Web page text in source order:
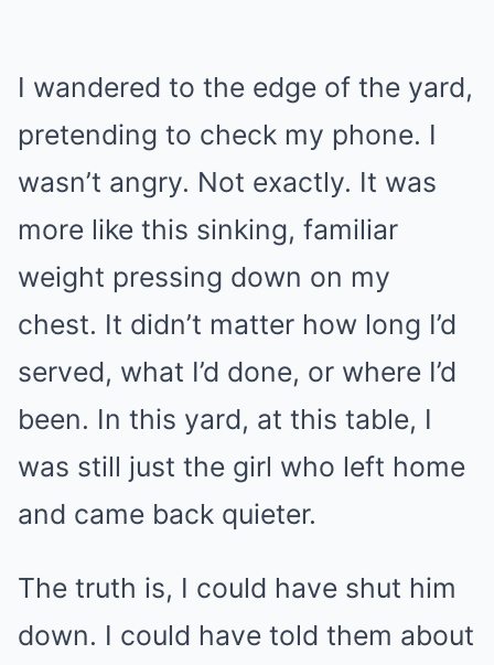
I wandered to the edge of the yard,
pretending to check my phone. I
wasn’t angry. Not exactly. It was
more like this sinking, familiar
weight pressing down on my
chest. It didn’t matter how long I’d
served, what I’d done, or where I’d
been. In this yard, at this table, I
was still just the girl who left home
and came back quieter.
The truth is, I could have shut him
down. I could have told them about